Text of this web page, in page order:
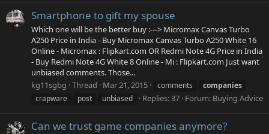
Smartphone to gift my spouse
Which one will be the better buy :---> Micromax Canvas Turbo
A250 Price in India - Buy Micromax Canvas Turbo A250 White 16
Online - Micromax : Flipkart.com OR Redmi Note 4G Price in India
- Buy Redmi Note 4G White 8 Online - Mi : Flipkart.com Just want
unbiased comments. Those...
kg11sgbg Thread Mar 21, 2015 comments
companies
crapware
post unbiased Replies: 37 Forum: Buying Advice
Can we trust game companies anymore?